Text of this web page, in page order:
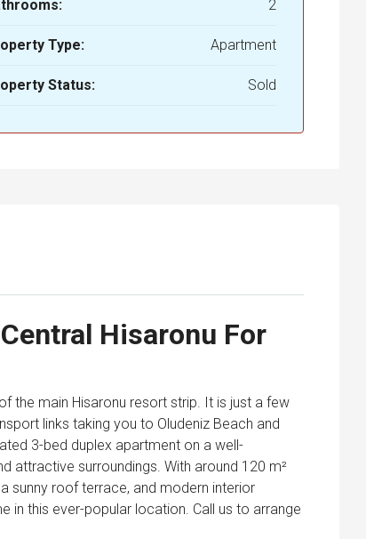
2
Type: Apartment
Status: Sold
Hisaronu For
the main Hisaronu resort strip. It is just a few
links taking you to Oludeniz Beach and
3-bed duplex apartment on a well-
attractive surroundings. With around 120 m²
sunny roof terrace, and modern interior
in this ever-popular location. Call us to arrange